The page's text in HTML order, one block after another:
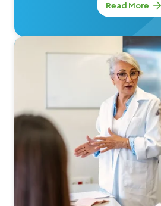
Read More